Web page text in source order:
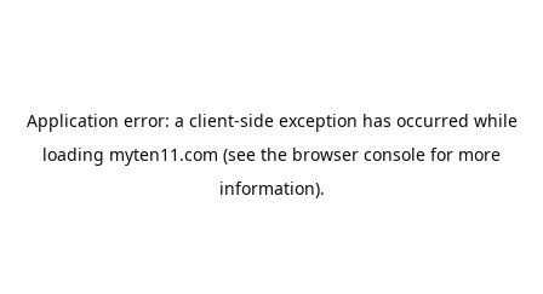
Application error: a client-side exception has occurred while
loading myten11.com (see the browser console for more
information).